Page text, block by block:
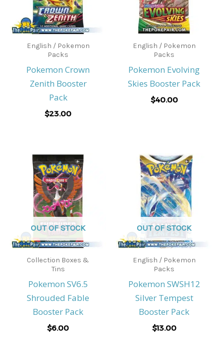
English / Pokemon
Packs
Pokemon Crown
Zenith Booster
Pack
$23.00
English / Pokemon
Packs
Pokemon Evolving
Skies Booster Pack
$40.00
OUT OF STOCK
Collection Boxes &
Tins
Pokemon SV6.5
Shrouded Fable
Booster Pack
$6.00
OUT OF STOCK
English / Pokemon
Packs
Pokemon SWSH12
Silver Tempest
Booster Pack
$13.00